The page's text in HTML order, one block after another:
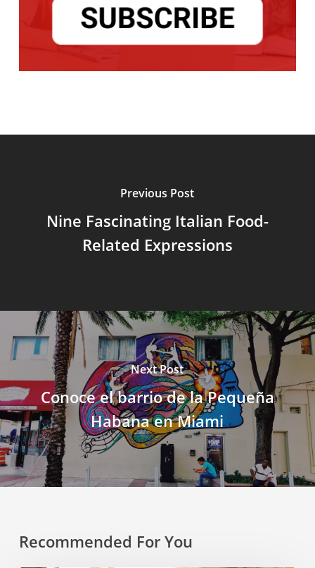
Previous Post
Nine Fascinating Italian Food-
Related Expressions
Next Post
Conoce el barrio de la Pequeña
Habana en Miami
Recommended For You